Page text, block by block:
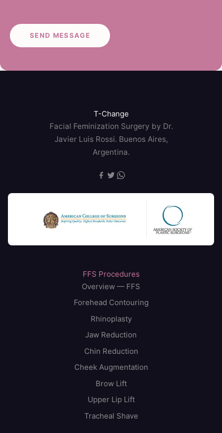
T-Change
Facial Feminization Surgery by Dr.
Javier Luis Rossi. Buenos Aires,
Argentina.
FFS Procedures
Overview — FFS
Forehead Contouring
Rhinoplasty
Jaw Reduction
Chin Reduction
Cheek Augmentation
Brow Lift
Upper Lip Lift
Tracheal Shave